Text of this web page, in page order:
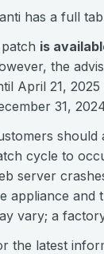
has a full
is
the
April 21,
31,
should
cycle to
server
appliance and
vary; a
the latest